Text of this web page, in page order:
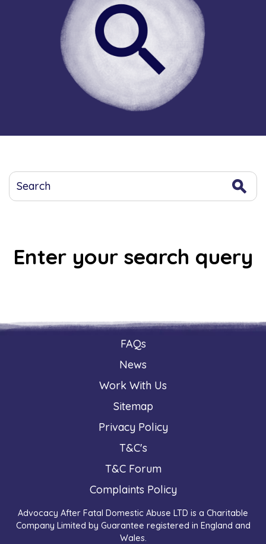
Enter your search query
FAQs
News
Work With Us
Sitemap
Privacy Policy
T&C's
T&C Forum
Complaints Policy
Advocacy After Fatal Domestic Abuse LTD is a Charitable
Company Limited by Guarantee registered in England and
Wales.